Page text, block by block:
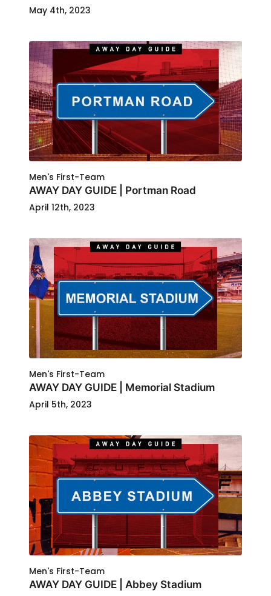
May 4th, 2023
Men's First-Team
AWAY DAY GUIDE | Portman Road
April 12th, 2023
Men's First-Team
AWAY DAY GUIDE | Memorial Stadium
April 5th, 2023
Men's First-Team
AWAY DAY GUIDE | Abbey Stadium